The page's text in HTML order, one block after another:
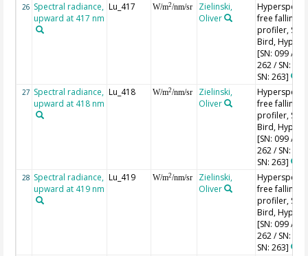
26 Spectral radiance,
upward at 417 nm
Lu_417 W/m2/nm/sr
Zielinski,
Oliver
free falling
profiler, Sea-
Bird,
[SN: 099 / SN:
262 / SN:
SN: 263]
27 Spectral radiance,
upward at 418 nm
Lu_418 W/m2/nm/sr
Zielinski,
Oliver
free falling
profiler, Sea-
Bird,
[SN: 099 / SN:
262 / SN:
SN: 263]
28 Spectral radiance,
upward at 419 nm
Lu_419 W/m2/nm/sr
Zielinski,
Oliver
free falling
profiler, Sea-
Bird,
[SN: 099 / SN:
262 / SN:
SN: 263]